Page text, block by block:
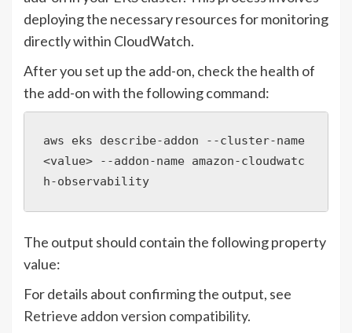
deploying the necessary resources for monitoring
directly within CloudWatch.
After you set up the add-on, check the health of
the add-on with the following command:
aws eks describe-addon --cluster-name
<value> --addon-name amazon-cloudwatc
h-observability
The output should contain the following property
value:
For details about confirming the output, see
Retrieve addon version compatibility.